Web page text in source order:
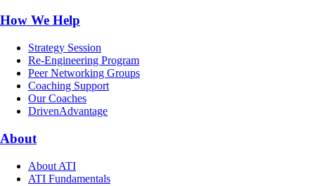
How We Help
Strategy Session
Re-Engineering Program
Peer Networking Groups
Coaching Support
Our Coaches
DrivenAdvantage
About
About ATI
ATI Fundamentals